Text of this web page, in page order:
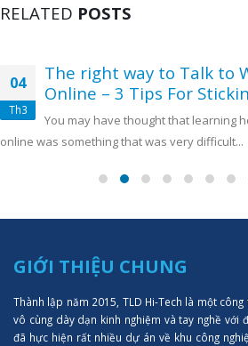
RELATED POSTS
04
Th3
The right way to Talk to
Online – 3 Tips For
You may have thought that learning
online was something that was very difficult...
GIỚI THIỆU CHUNG
Thành lập năm 2015, TLD Hi-Tech là một
vô cùng dày dạn kinh nghiệm và tay nghề với
đã hực hiện rất nhiều dự án về khu công